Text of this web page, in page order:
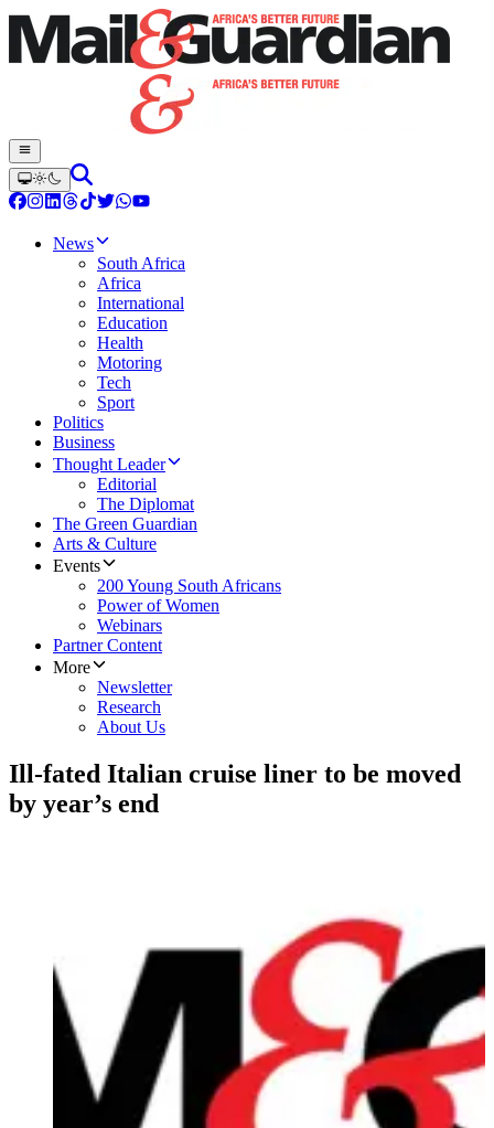
News
South Africa
Africa
International
Education
Health
Motoring
Tech
Sport
Politics
Business
Thought Leader
Editorial
The Diplomat
The Green Guardian
Arts & Culture
Events
200 Young South Africans
Power of Women
Webinars
Partner Content
More
Newsletter
Research
About Us
Ill-fated Italian cruise liner to be moved
by year’s end